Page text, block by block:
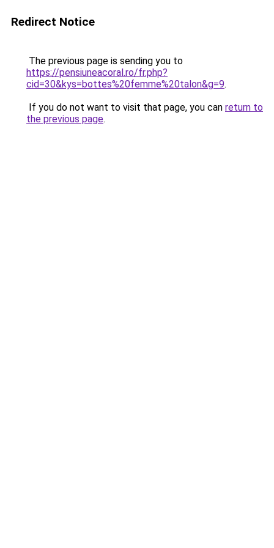
Redirect Notice
The previous page is sending you to
https://pensiuneacoral.ro/fr.php?
cid=30&kys=bottes%20femme%20talon&g=9.
If you do not want to visit that page, you can return to
the previous page.